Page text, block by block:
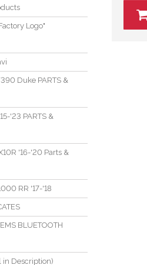
Logo"
Duke PARTS &
'23 PARTS &
'16-'20 Parts &
RR '17-'18
BLUETOOTH
in Description)